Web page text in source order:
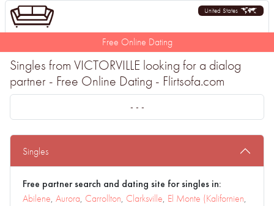
United States
Free Online Dating
Singles from VICTORVILLE looking for a dialog
partner - Free Online Dating - Flirtsofa.com
- - -
Singles
Free partner search and dating site for singles in:
Abilene, Aurora, Carrollton, Clarksville, El Monte (Kalifornien,